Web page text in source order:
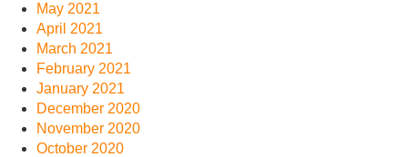
May 2021
April 2021
March 2021
February 2021
January 2021
December 2020
November 2020
October 2020